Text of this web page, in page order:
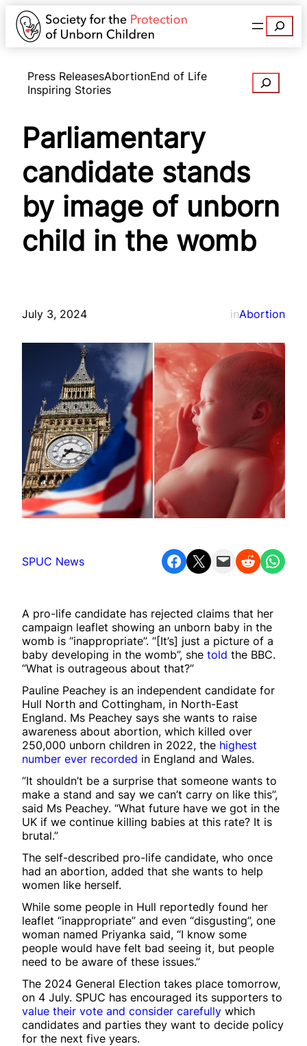
Search
Press ReleasesAbortionEnd of Life
Inspiring Stories
Search
Parliamentary
candidate stands
by image of unborn
child in the womb
July 3, 2024 inAbortion
SPUC News Share on Facebook Share on X Email this Page Share on Reddit Share on WhatsApp
A pro-life candidate has rejected claims that her
campaign leaflet showing an unborn baby in the
womb is “inappropriate”. “[It’s] just a picture of a
baby developing in the womb”, she told the BBC.
“What is outrageous about that?”
Pauline Peachey is an independent candidate for
Hull North and Cottingham, in North-East
England. Ms Peachey says she wants to raise
awareness about abortion, which killed over
250,000 unborn children in 2022, the highest
number ever recorded in England and Wales.
“It shouldn’t be a surprise that someone wants to
make a stand and say we can’t carry on like this”,
said Ms Peachey. “What future have we got in the
UK if we continue killing babies at this rate? It is
brutal.”
The self-described pro-life candidate, who once
had an abortion, added that she wants to help
women like herself.
While some people in Hull reportedly found her
leaflet “inappropriate” and even “disgusting”, one
woman named Priyanka said, “I know some
people would have felt bad seeing it, but people
need to be aware of these issues.”
The 2024 General Election takes place tomorrow,
on 4 July. SPUC has encouraged its supporters to
value their vote and consider carefully which
candidates and parties they want to decide policy
for the next five years.